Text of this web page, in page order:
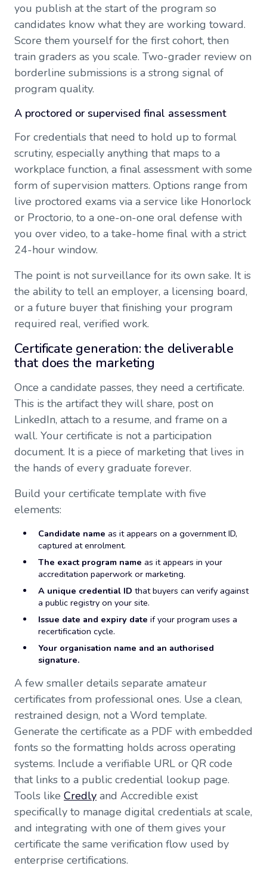
you publish at the start of the program so
candidates know what they are working toward.
Score them yourself for the first cohort, then
train graders as you scale. Two-grader review on
borderline submissions is a strong signal of
program quality.
A proctored or supervised final assessment
For credentials that need to hold up to formal
scrutiny, especially anything that maps to a
workplace function, a final assessment with some
form of supervision matters. Options range from
live proctored exams via a service like Honorlock
or Proctorio, to a one-on-one oral defense with
you over video, to a take-home final with a strict
24-hour window.
The point is not surveillance for its own sake. It is
the ability to tell an employer, a licensing board,
or a future buyer that finishing your program
required real, verified work.
Certificate generation: the deliverable
that does the marketing
Once a candidate passes, they need a certificate.
This is the artifact they will share, post on
LinkedIn, attach to a resume, and frame on a
wall. Your certificate is not a participation
document. It is a piece of marketing that lives in
the hands of every graduate forever.
Build your certificate template with five
elements:
Candidate name as it appears on a government ID,
captured at enrolment.
The exact program name as it appears in your
accreditation paperwork or marketing.
A unique credential ID that buyers can verify against
a public registry on your site.
Issue date and expiry date if your program uses a
recertification cycle.
Your organisation name and an authorised
signature.
A few smaller details separate amateur
certificates from professional ones. Use a clean,
restrained design, not a Word template.
Generate the certificate as a PDF with embedded
fonts so the formatting holds across operating
systems. Include a verifiable URL or QR code
that links to a public credential lookup page.
Tools like Credly and Accredible exist
specifically to manage digital credentials at scale,
and integrating with one of them gives your
certificate the same verification flow used by
enterprise certifications.